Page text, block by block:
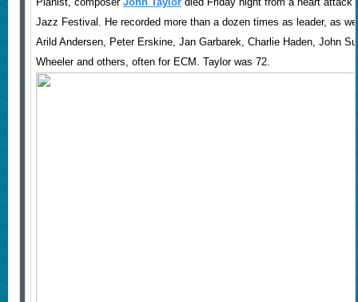
Jazz Festival. He recorded more than a dozen times as leader, as
Arild Andersen, Peter Erskine, Jan Garbarek, Charlie Haden, John
Wheeler and others, often for ECM. Taylor was 72.